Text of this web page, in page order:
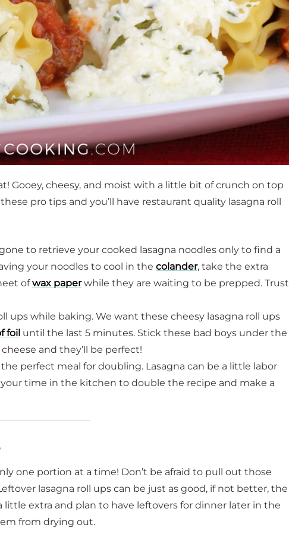
Gooey, cheesy, and moist with a little bit of crunch on top
pro tips and you’ll have restaurant quality lasagna roll
to retrieve your cooked lasagna noodles only to find a
your noodles to cool in the colander, take the extra
ofwax paperwhile they are waiting to be prepped. Trust
ups while baking. We want these cheesy lasagna roll ups
foil until the last 5 minutes. Stick these bad boys under the
and they’ll be perfect!
the perfect meal for doubling. Lasagna can be a little labor
time in the kitchen to double the recipe and make a
one portion at a time! Don’t be afraid to pull out those
lasagna roll ups can be just as good, if not better, the
extra and plan to have leftovers for dinner later in the
from drying out.